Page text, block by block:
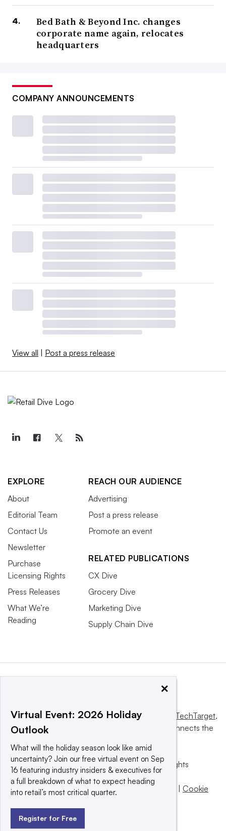
Bed Bath & Beyond Inc. changes
corporate name again, relocates
headquarters
COMPANY ANNOUNCEMENTS
View all Post a press release
EXPLORE
About
Editorial Team
Contact Us
Newsletter
Purchase
Licensing Rights
Press Releases
What We’re
Reading
REACH OUR AUDIENCE
Advertising
Post a press release
Promote an event
RELATED PUBLICATIONS
CX Dive
Grocery Dive
Marketing Dive
Supply Chain Dive
This website is owned and operated by Informa TechTarget,
a global network that informs, influences and connects the
© 2025 TechTarget, Inc. or its subsidiaries. All rights
reserved. An Informa PLC company.
Privacy policy |Terms of use|Take down policy
Cookie
×
Virtual Event: 2026 Holiday
Outlook
What will the holiday season look like amid
uncertainty? Join our free virtual event on Sep
16 featuring industry insiders & executives for
a full breakdown of what to expect heading
into retail’s most critical quarter.
Register for Free